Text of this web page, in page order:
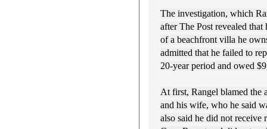
The investigation, which
after The Post revealed
of a beachfront villa he
admitted that he failed to
20-year period and owed
At first, Rangel blamed the
and his wife, who he said
also said he did not receive